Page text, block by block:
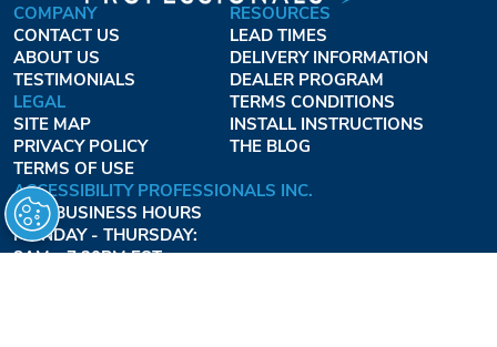
COMPANY
CONTACT US
ABOUT US
TESTIMONIALS
LEGAL
SITE MAP
PRIVACY POLICY
TERMS OF USE
RESOURCES
LEAD TIMES
DELIVERY INFORMATION
DEALER PROGRAM
TERMS CONDITIONS
INSTALL INSTRUCTIONS
THE BLOG
ACCESSIBILITY PROFESSIONALS INC.
OUR BUSINESS HOURS
MONDAY - THURSDAY:
8AM - 7:30PM EST